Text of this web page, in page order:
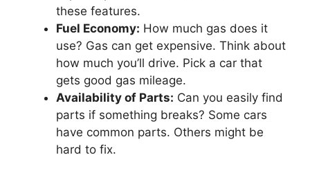
these features.
Fuel Economy: How much gas does it
use? Gas can get expensive. Think about
how much you’ll drive. Pick a car that
gets good gas mileage.
Availability of Parts: Can you easily find
parts if something breaks? Some cars
have common parts. Others might be
hard to fix.